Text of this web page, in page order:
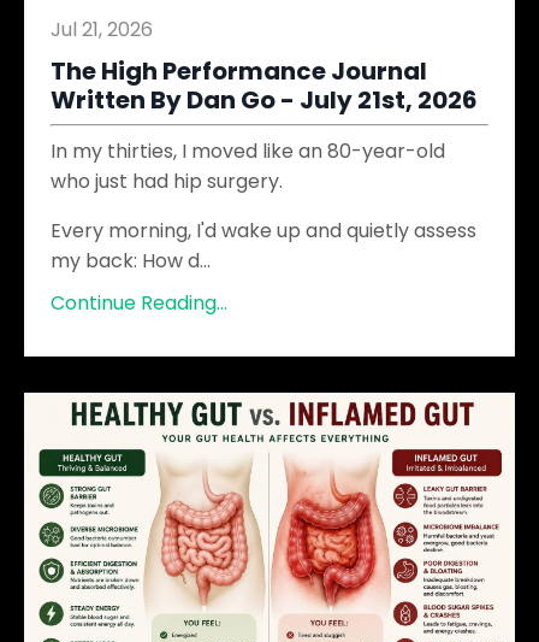
Jul 21, 2026
The High Performance Journal
Written By Dan Go - July 21st, 2026
In my thirties, I moved like an 80-year-old
who just had hip surgery.
Every morning, I'd wake up and quietly assess
my back: How d...
Continue Reading...